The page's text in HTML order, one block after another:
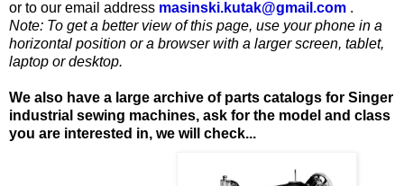
or to our email address masinski.kutak@gmail.com .
Note: To get a better view of this page, use your phone in a
horizontal position or a browser with a larger screen, tablet,
laptop or desktop.
We also have a large archive of parts catalogs for Singer
industrial sewing machines, ask for the model and class
you are interested in, we will check...